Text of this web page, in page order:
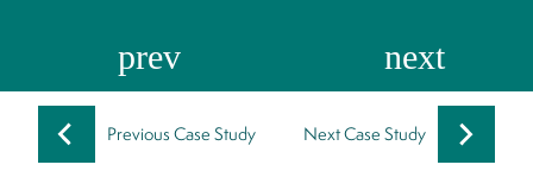
Previous Case Study Next Case Study